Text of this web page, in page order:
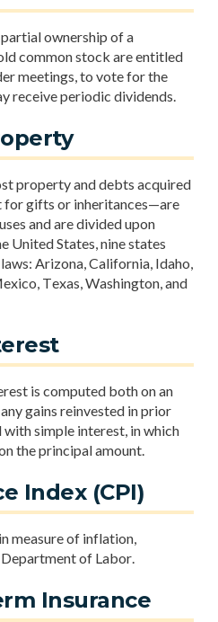
ownership of a
common stock are entitled
meetings, to vote for the
receive periodic dividends.
property and debts acquired
gifts or inheritances—are
and are divided upon
United States, nine states
Arizona, California, Idaho,
Texas, Washington, and
is computed both on an
gains reinvested in prior
simple interest, in which
the principal amount.
Index (CPI)
measure of inflation,
of Labor.
Insurance